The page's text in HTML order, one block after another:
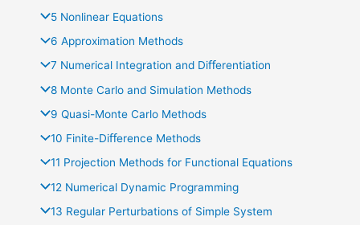
5 Nonlinear Equations
6 Approximation Methods
7 Numerical Integration and Diﬀerentiation
8 Monte Carlo and Simulation Methods
9 Quasi-Monte Carlo Methods
10 Finite-Diﬀerence Methods
11 Projection Methods for Functional Equations
12 Numerical Dynamic Programming
13 Regular Perturbations of Simple System